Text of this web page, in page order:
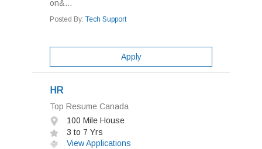
on&...
Posted By: Tech Support
Apply
HR
Top Resume Canada
100 Mile House
3 to 7 Yrs
View Applications